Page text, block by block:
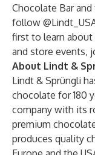
Chocolate Bar
follow
first to learn
and store events,
About Lindt &
Lindt & Sprüngli
chocolate for 180
company with its
premium
produces quality